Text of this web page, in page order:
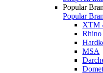
Popular
Popular
XTM
Rhino
MSA